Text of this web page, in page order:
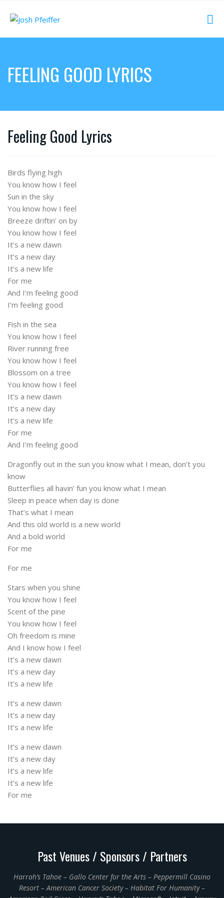
FEELING GOOD LYRICS
Feeling Good Lyrics
Birds flying high
You know how I feel
Sun in the sky
You know how I feel
Breeze driftin’ on by
You know how I feel
It’s a new dawn
It’s a new day
It’s a new life
For me
And I’m feeling good
I’m feeling good
Fish in the sea
You know how I feel
River running free
You know how I feel
Blossom on a tree
You know how I feel
It’s a new dawn
It’s a new day
It’s a new life
For me
And I’m feeling good
Dragonfly out in the sun you know what I mean, don’t you
know
Butterflies all havin’ fun you know what I mean
Sleep in peace when day is done
That’s what I mean
And this old world is a new world
And a bold world
For me
For me
Stars when you shine
You know how I feel
Scent of the pine
You know how I feel
Oh freedom is mine
And I know how I feel
It’s a new dawn
It’s a new day
It’s a new life
It’s a new dawn
It’s a new day
It’s a new life
It’s a new dawn
It’s a new day
It’s a new life
It’s a new life
For me
Past Venues / Sponsors / Partners
Harrah’s Tahoe – Gallo Center for the Arts – Peppermill Casino
Resort – American Cancer Society – Habitat For Humanity –